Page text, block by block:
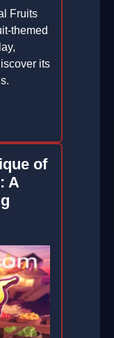
Fruits
themed
its
of
A